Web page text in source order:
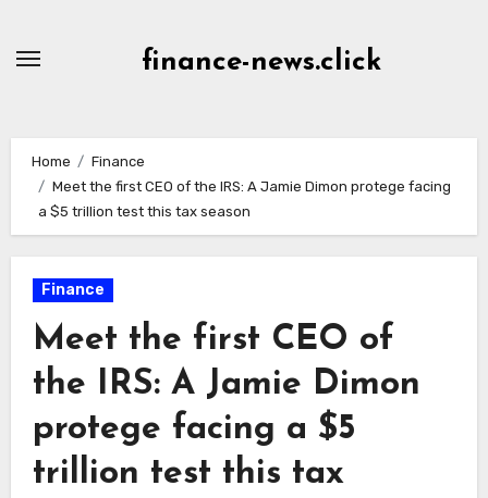
finance-news.click
Home
Finance
Meet the first CEO of the IRS: A Jamie Dimon protege facing
a $5 trillion test this tax season
Finance
Meet the first CEO of
the IRS: A Jamie Dimon
protege facing a $5
trillion test this tax